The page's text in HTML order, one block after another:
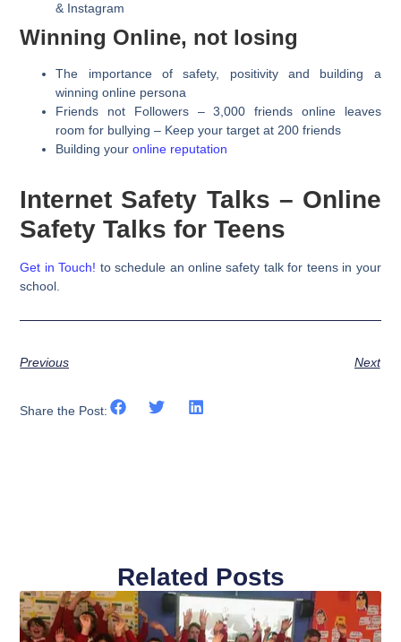
& Instagram
Winning Online, not losing
The importance of safety, positivity and building a
winning online persona
Friends not Followers – 3,000 friends online leaves
room for bullying – Keep your target at 200 friends
​Building youronline reputation
Internet Safety Talks – Online
Safety Talks for Teens
Get in Touch! to schedule an online safety talk for teens in your
school.
Previous Next
Share the Post:
Related Posts